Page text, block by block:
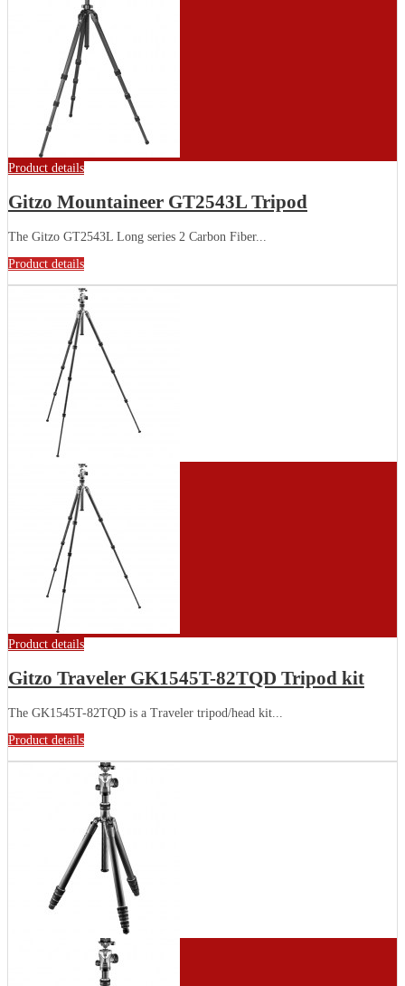
Product details
Gitzo Mountaineer GT2543L Tripod
The Gitzo GT2543L Long series 2 Carbon Fiber...
Product details
Product details
Gitzo Traveler GK1545T-82TQD Tripod kit
The GK1545T-82TQD is a Traveler tripod/head kit...
Product details